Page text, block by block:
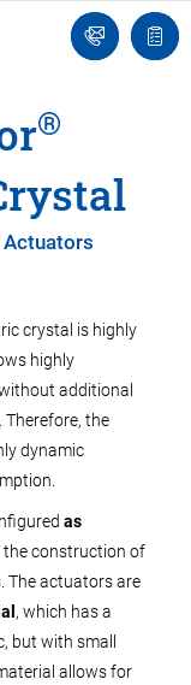
Ask
an
list
®
Actuators
crystal is highly
highly
additional
the
dynamic
as
the construction of
The actuators are
, which has a
but with small
allows for